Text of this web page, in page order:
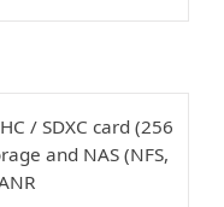
/ SDXC card (256
and NAS (NFS,